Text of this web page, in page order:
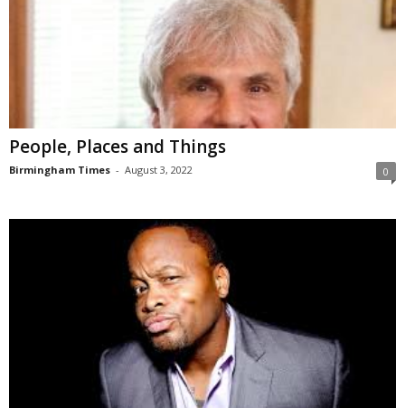
People, Places and Things
Birmingham Times - August 3, 2022 0